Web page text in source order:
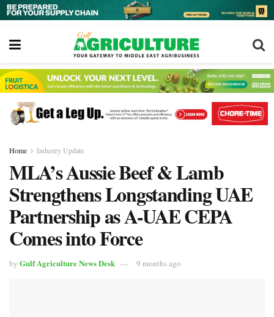
Home Industry Update
MLA’s Aussie Beef & Lamb
Strengthens Longstanding UAE
Partnership as A-UAE CEPA
Comes into Force
by Gulf Agriculture News Desk 9 months ago